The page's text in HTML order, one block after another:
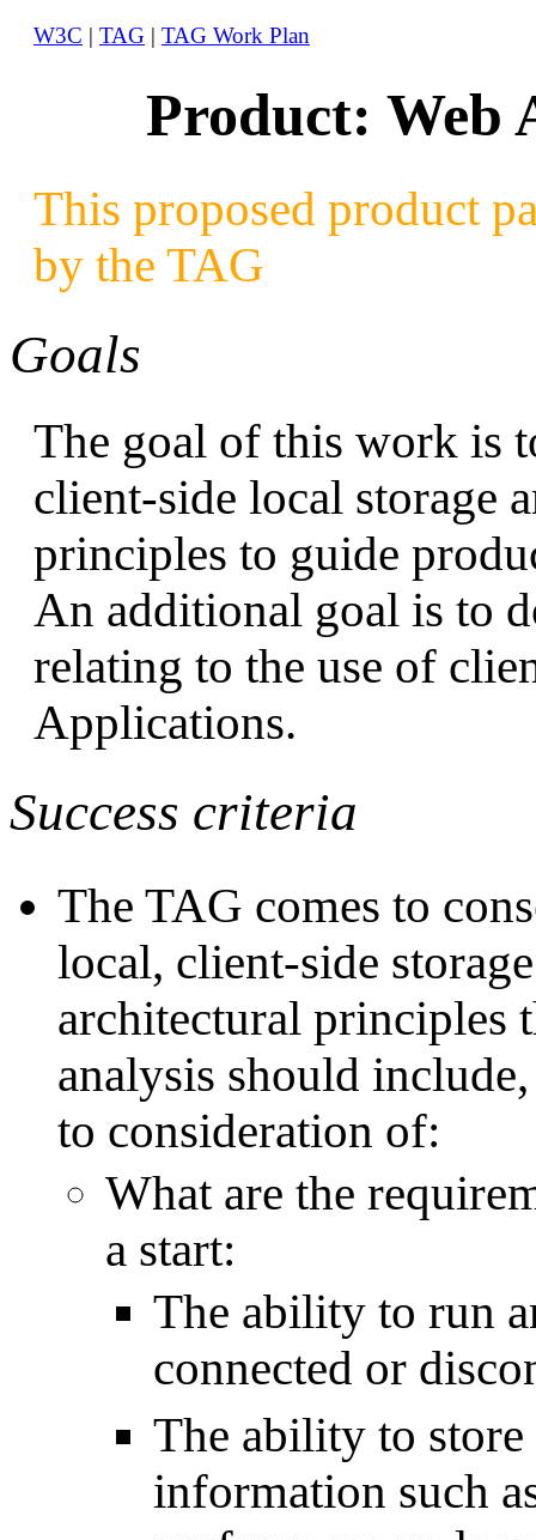
W3C | TAG | TAG Work Plan
Product: Web
This proposed product
by the TAG
Goals
The goal of this work is
client-side local storage
principles to guide
An additional goal is to
relating to the use of
Applications.
Success criteria
The TAG comes to
local, client-side
architectural principles
analysis should
to consideration of:
What are the
a start:
The ability to run
connected or
The ability to store
information such